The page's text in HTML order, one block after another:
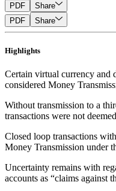
PDF
Share
PDF
Share
Highlights
Certain virtual currency and
considered Money
Without transmission to a
transactions were not
Closed loop transactions
Money Transmission under
Uncertainty remains with
accounts as “claims against